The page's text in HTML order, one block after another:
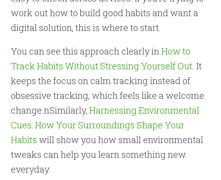
work out how to build good habits and want a
digital solution, this is where to start.
You can see this approach clearly inHow to
Track Habits Without Stressing Yourself Out . It
keeps the focus on calm tracking instead of
obsessive tracking, which feels like a welcome
change.nSimilarly,Harnessing Environmental
Cues: How Your Surroundings Shape Your
Habits will show you how small environmental
tweaks can help you learn something new
everyday.